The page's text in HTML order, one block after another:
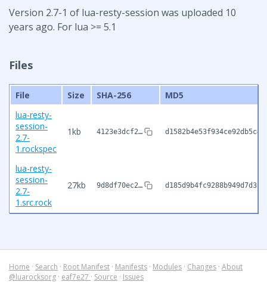
Version 2.7-1 of lua-resty-session was uploaded 10
years ago. For lua >= 5.1
Files
File Size SHA-256
MD5
lua-resty-
session-
2.7-
1.rockspec
1kb 4123e3dcf2…
lua-resty-
session-
2.7-
1.src.rock
27kb 9d8df70ec2…
Home · Search · Root Manifest · Manifests · Modules · Changes · About
@luarocksorg · eaf7e27 · Source · Issues